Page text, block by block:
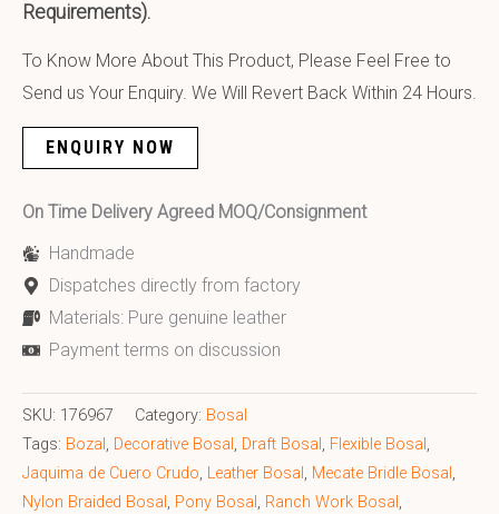
Requirements).
To Know More About This Product, Please Feel Free to
Send us Your Enquiry. We Will Revert Back Within 24 Hours.
ENQUIRY NOW
On Time Delivery Agreed MOQ/Consignment
Handmade
Dispatches directly from factory
Materials: Pure genuine leather
Payment terms on discussion
SKU: 176967 Category: Bosal
Tags: Bozal, Decorative Bosal, Draft Bosal, Flexible Bosal,
Jaquima de Cuero Crudo, Leather Bosal, Mecate Bridle Bosal,
Nylon Braided Bosal, Pony Bosal, Ranch Work Bosal,